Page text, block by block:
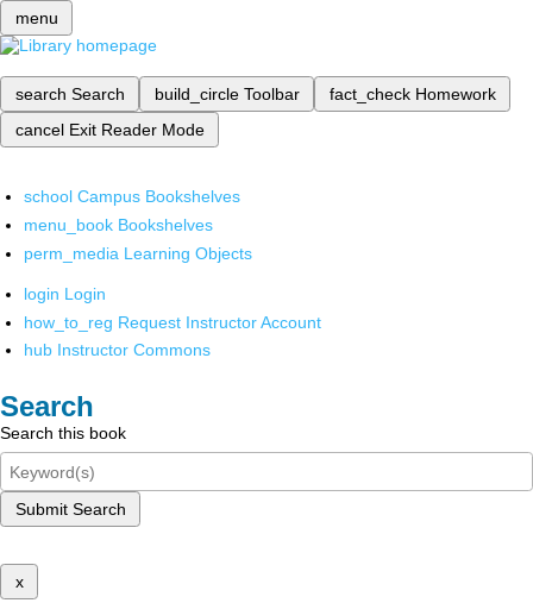
menu
search Search build_circle Toolbar fact_check Homework
cancel Exit Reader Mode
school Campus Bookshelves
menu_book Bookshelves
perm_media Learning Objects
login Login
how_to_reg Request Instructor Account
hub Instructor Commons
Search
Search this book
Submit Search
x